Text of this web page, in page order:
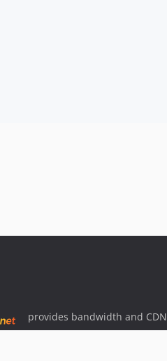
11.2.7
provides bandwidth and CDN